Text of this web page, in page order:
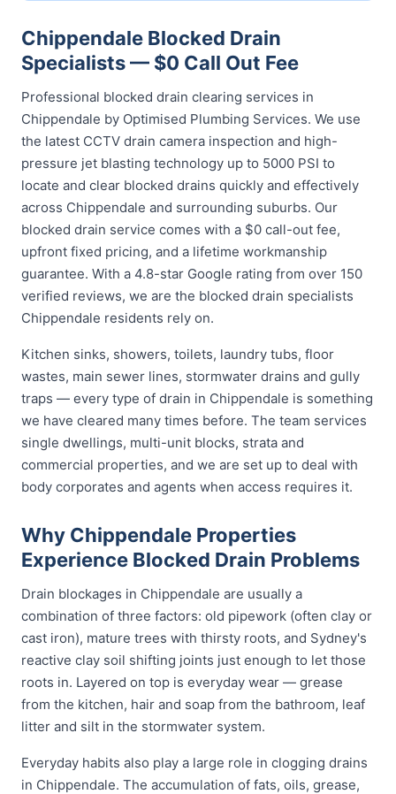
Chippendale Blocked Drain
Specialists — $0 Call Out Fee
Professional blocked drain clearing services in
Chippendale by Optimised Plumbing Services. We use
the latest CCTV drain camera inspection and high-
pressure jet blasting technology up to 5000 PSI to
locate and clear blocked drains quickly and effectively
across Chippendale and surrounding suburbs. Our
blocked drain service comes with a $0 call-out fee,
upfront fixed pricing, and a lifetime workmanship
guarantee. With a 4.8-star Google rating from over 150
verified reviews, we are the blocked drain specialists
Chippendale residents rely on.
Kitchen sinks, showers, toilets, laundry tubs, floor
wastes, main sewer lines, stormwater drains and gully
traps — every type of drain in Chippendale is something
we have cleared many times before. The team services
single dwellings, multi-unit blocks, strata and
commercial properties, and we are set up to deal with
body corporates and agents when access requires it.
Why Chippendale Properties
Experience Blocked Drain Problems
Drain blockages in Chippendale are usually a
combination of three factors: old pipework (often clay or
cast iron), mature trees with thirsty roots, and Sydney's
reactive clay soil shifting joints just enough to let those
roots in. Layered on top is everyday wear — grease
from the kitchen, hair and soap from the bathroom, leaf
litter and silt in the stormwater system.
Everyday habits also play a large role in clogging drains
in Chippendale. The accumulation of fats, oils, grease,